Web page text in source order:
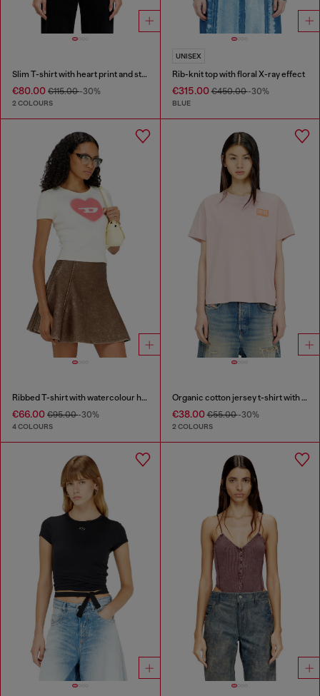
Slim T-shirt with heart print and studs
€80.00 €115.00-30%
2 COLOURS
UNISEX
Rib-knit top with floral X-ray effect
€315.00€450.00-30%
BLUE
Ribbed T-shirt with watercolour heart D
€66.00 €95.00-30%
4 COLOURS
Organic cotton jersey t-shirt with crew neck and logo print
€38.00€55.00-30%
2 COLOURS